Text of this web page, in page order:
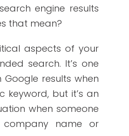
content, social
digital assets to
Yahoo!,
with a well-
this type of
gain more traffic
actively
have to offer.